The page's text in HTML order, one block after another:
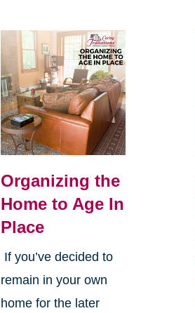
Organizing the
Home to Age In
Place
If you’ve decided to
remain in your own
home for the later